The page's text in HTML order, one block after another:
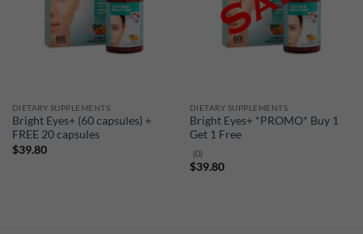
DIETARY SUPPLEMENTS
Bright Eyes+ (60 capsules) +
FREE 20 capsules
$39.80
DIETARY SUPPLEMENTS
Bright Eyes+ *PROMO* Buy 1
Get 1 Free
(0)
$39.80